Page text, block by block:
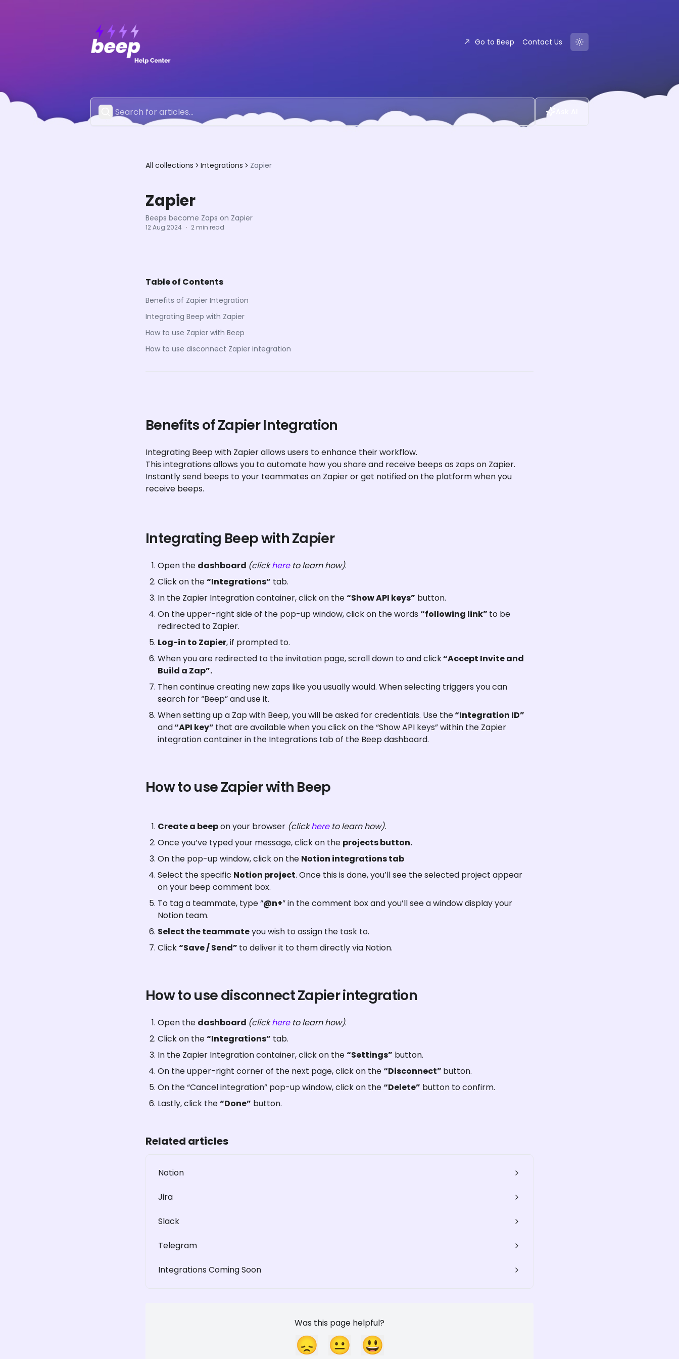
Go to Beep Contact Us
All collections Integrations Zapier
Zapier
Beeps become Zaps on Zapier
12 Aug 2024 · 2 min read
Table of Contents
Benefits of Zapier Integration
Integrating Beep with Zapier
How to use Zapier with Beep
How to use disconnect Zapier integration
Benefits of Zapier Integration
Integrating Beep with Zapier allows users to enhance their workflow.
This integrations allows you to automate how you share and receive beeps as zaps on Zapier.
Instantly send beeps to your teammates on Zapier or get notified on the platform when you
receive beeps.
Integrating Beep with Zapier
Open the dashboard (click here to learn how).
Click on the “Integrations” tab.
In the Zapier Integration container, click on the “Show API keys” button.
On the upper-right side of the pop-up window, click on the words “following link” to be
redirected to Zapier.
Log-in to Zapier, if prompted to.
When you are redirected to the invitation page, scroll down to and click “Accept Invite and
Build a Zap”.
Then continue creating new zaps like you usually would. When selecting triggers you can
search for “Beep” and use it.
When setting up a Zap with Beep, you will be asked for credentials. Use the “Integration ID”
and “API key” that are available when you click on the “Show API keys” within the Zapier
integration container in the Integrations tab of the Beep dashboard.
How to use Zapier with Beep
Create a beep on your browser (click here to learn how).
Once you’ve typed your message, click on the projects button.
On the pop-up window, click on the Notion integrations tab
Select the specific Notion project. Once this is done, you’ll see the selected project appear
on your beep comment box.
To tag a teammate, type “@n+” in the comment box and you’ll see a window display your
Notion team.
Select the teammate you wish to assign the task to.
Click “Save / Send” to deliver it to them directly via Notion.
How to use disconnect Zapier integration
Open the dashboard (click here to learn how).
Click on the “Integrations” tab.
In the Zapier Integration container, click on the “Settings” button.
On the upper-right corner of the next page, click on the “Disconnect” button.
On the “Cancel integration” pop-up window, click on the “Delete” button to confirm.
Lastly, click the “Done” button.
Related articles
Notion
Jira
Slack
Telegram
Integrations Coming Soon
Was this page helpful?
😞 😐 😃